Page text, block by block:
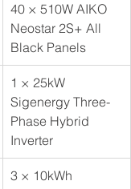
40 × 510W AIKO
Neostar 2S+ All
Black Panels
1 × 25kW
Sigenergy Three-
Phase Hybrid
Inverter
3 × 10kWh